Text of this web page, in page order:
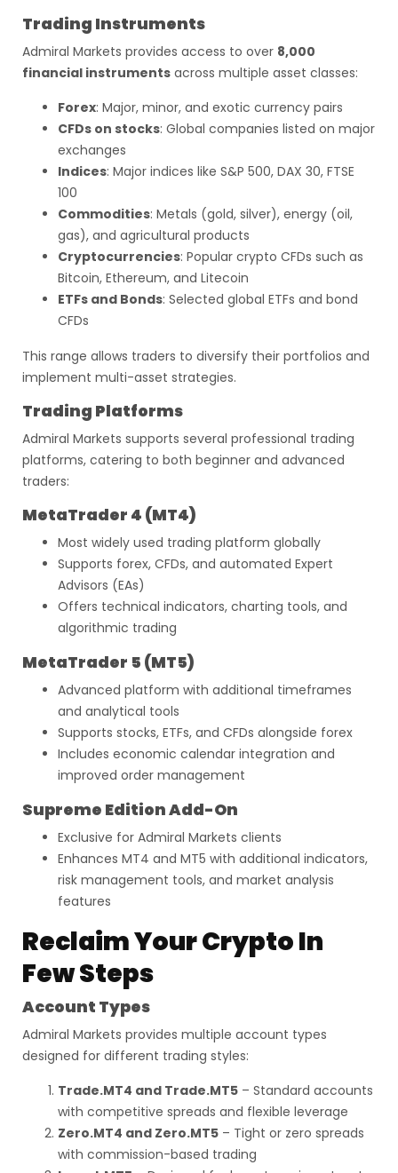
Trading Instruments
Admiral Markets provides access to over 8,000
financial instruments across multiple asset classes:
Forex: Major, minor, and exotic currency pairs
CFDs on stocks: Global companies listed on major
exchanges
Indices: Major indices like S&P 500, DAX 30, FTSE
100
Commodities: Metals (gold, silver), energy (oil,
gas), and agricultural products
Cryptocurrencies: Popular crypto CFDs such as
Bitcoin, Ethereum, and Litecoin
ETFs and Bonds: Selected global ETFs and bond
CFDs
This range allows traders to diversify their portfolios and
implement multi-asset strategies.
Trading Platforms
Admiral Markets supports several professional trading
platforms, catering to both beginner and advanced
traders:
MetaTrader 4 (MT4)
Most widely used trading platform globally
Supports forex, CFDs, and automated Expert
Advisors (EAs)
Offers technical indicators, charting tools, and
algorithmic trading
MetaTrader 5 (MT5)
Advanced platform with additional timeframes
and analytical tools
Supports stocks, ETFs, and CFDs alongside forex
Includes economic calendar integration and
improved order management
Supreme Edition Add-On
Exclusive for Admiral Markets clients
Enhances MT4 and MT5 with additional indicators,
risk management tools, and market analysis
features
Reclaim Your Crypto In
Few Steps
Account Types
Admiral Markets provides multiple account types
designed for different trading styles:
Trade.MT4 and Trade.MT5 – Standard accounts
with competitive spreads and flexible leverage
Zero.MT4 and Zero.MT5 – Tight or zero spreads
with commission-based trading